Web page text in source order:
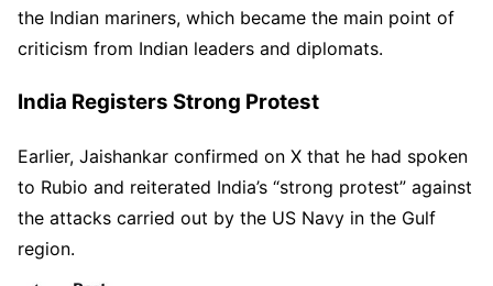
the Indian mariners, which became the main point of
criticism from Indian leaders and diplomats.
India Registers Strong Protest
Earlier, Jaishankar confirmed on X that he had spoken
to Rubio and reiterated India’s “strong protest” against
the attacks carried out by the US Navy in the Gulf
region.